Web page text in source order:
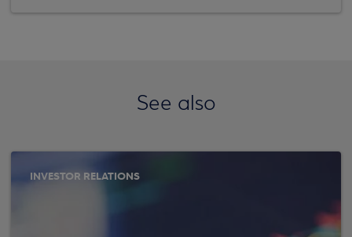
See also
INVESTOR RELATIONS